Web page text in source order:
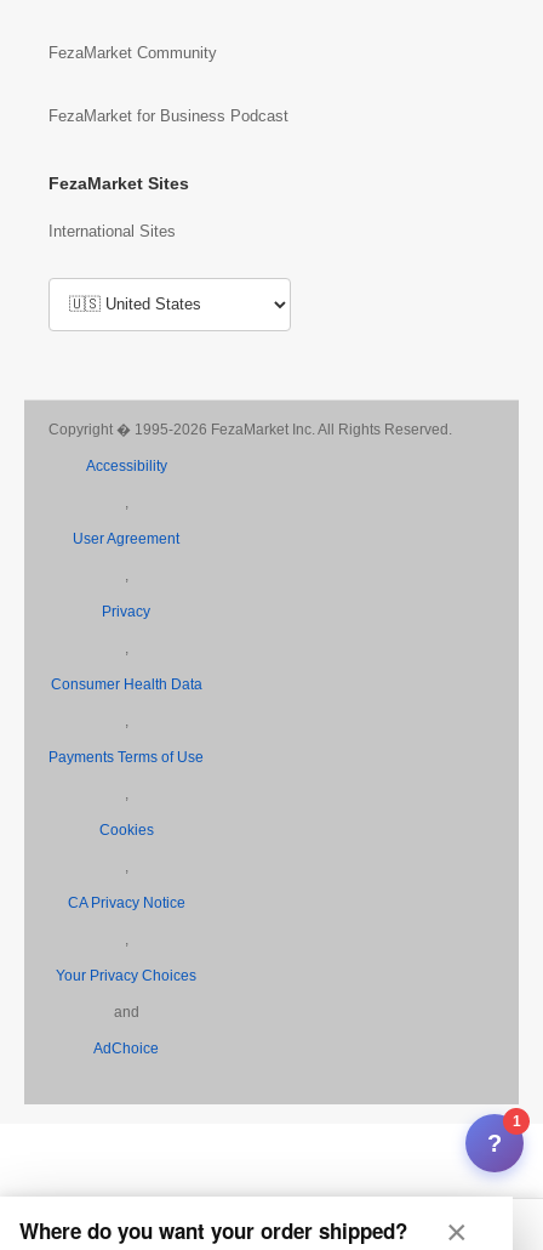
FezaMarket Community
FezaMarket for Business Podcast
FezaMarket Sites
International Sites
Copyright � 1995-2026 FezaMarket Inc. All Rights Reserved.
Accessibility
User Agreement
Privacy
Consumer Health Data
Payments Terms of Use
Cookies
CA Privacy Notice
Your Privacy Choices
and
AdChoice
?
1
Inbox ×
Where do you want your order shipped?